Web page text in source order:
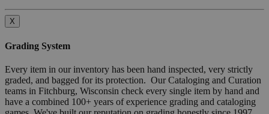
X
Grading System
Every item in our inventory has been hand inspected, very strictly
graded, and bagged for its protection. Our Cataloging and Curation
teams in Fitchburg, Wisconsin check every single item by hand and
have a combined 100+ years of experience grading and cataloging